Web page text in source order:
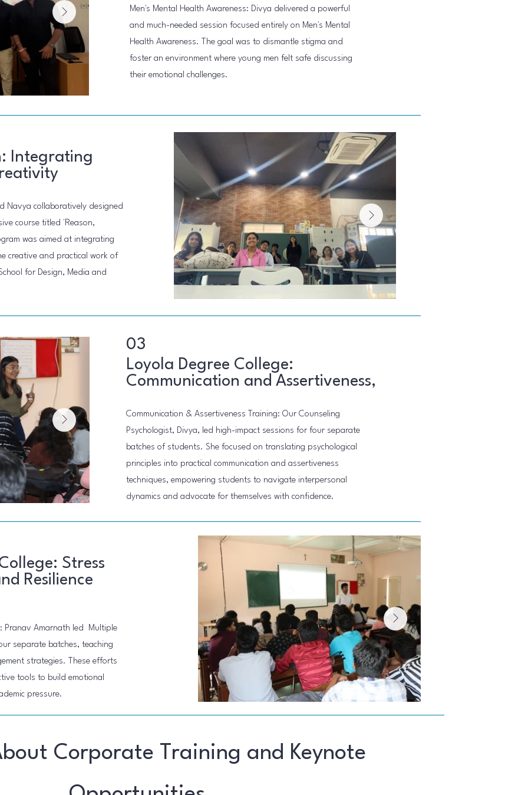
Men's Mental Health Awareness: Divya delivered a powerful
and much-needed session focused entirely on Men's Mental
Health Awareness. The goal was to dismantle stigma and
foster an environment where young men felt safe discussing
their emotional challenges.
Integrating
Navya collaboratively designed
course titled 'Reason,
was aimed at integrating
creative and practical work of
for Design, Media and
03
Loyola Degree College:
Communication and Assertiveness,
Communication & Assertiveness Training: Our Counseling
Psychologist, Divya, led high-impact sessions for four separate
batches of students. She focused on translating psychological
principles into practical communication and assertiveness
techniques, empowering students to navigate interpersonal
dynamics and advocate for themselves with confidence.
Stress
Resilience
Pranav Amarnath led Multiple
separate batches, teaching
strategies. These efforts
tools to build emotional
pressure.
Corporate Training and Keynote